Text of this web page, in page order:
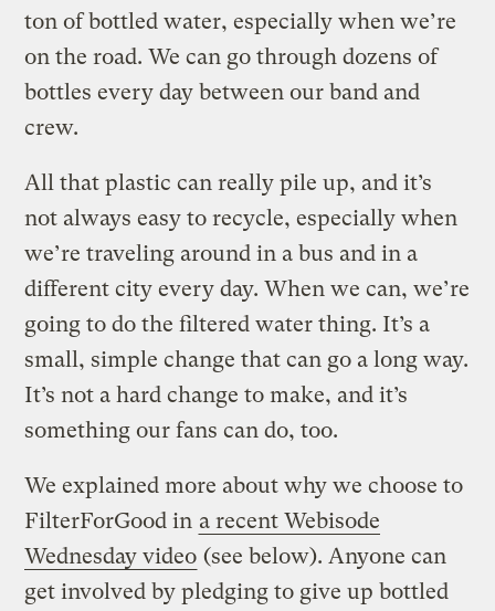
ton of bottled water, especially when we’re
on the road. We can go through dozens of
bottles every day between our band and
crew.
All that plastic can really pile up, and it’s
not always easy to recycle, especially when
we’re traveling around in a bus and in a
different city every day. When we can, we’re
going to do the filtered water thing. It’s a
small, simple change that can go a long way.
It’s not a hard change to make, and it’s
something our fans can do, too.
We explained more about why we choose to
FilterForGood in a recent Webisode
Wednesday video (see below). Anyone can
get involved by pledging to give up bottled